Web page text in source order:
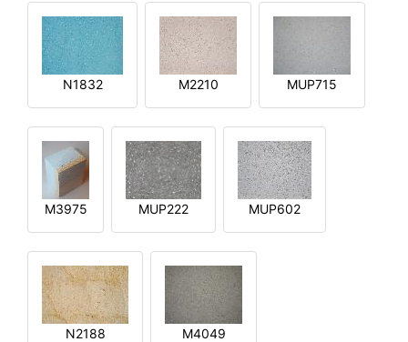
N1832 M2210 MUP715
M3975 MUP222 MUP602
N2188 M4049